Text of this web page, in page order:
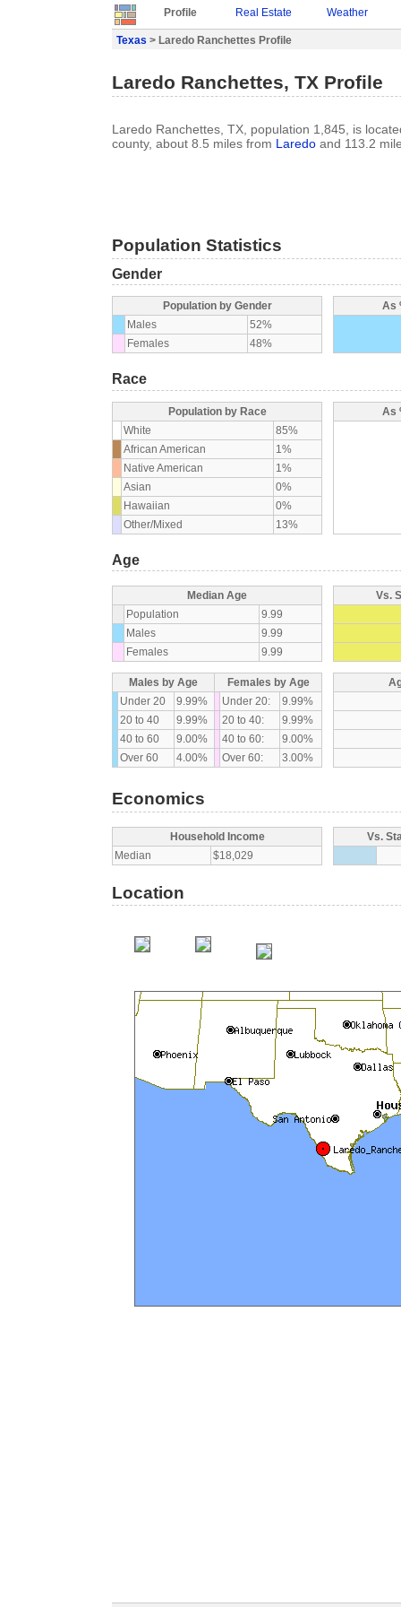
Profile Real Estate Weather
Texas > Laredo Ranchettes Profile
Laredo Ranchettes, TX Profile
Laredo Ranchettes, TX, population 1,845, is
county, about 8.5 miles from Laredo and 113.2
Population Statistics
Gender
Population by Gender
Males
52%
Females
48%
As
Race
Population by Race
White
85%
African American
1%
Native American
1%
Asian
0%
Hawaiian
0%
Other/Mixed
13%
As
Age
Median Age
Population
9.99
Males
9.99
Females
9.99
Vs.
Males by Age
Females by Age
Under 20
9.99% Under 20:
9.99%
20 to 40
9.99% 20 to 40:
9.99%
40 to 60
9.00% 40 to 60:
9.00%
Over 60
4.00% Over 60: 3.00%
Economics
Household Income
Median
$18,029
Vs.
Location